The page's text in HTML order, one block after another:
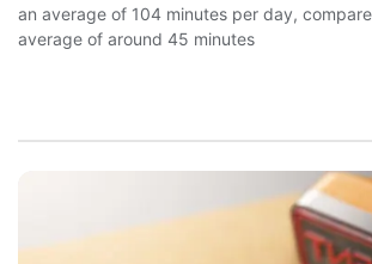
an average of 104 minutes per day,
average of around 45 minutes